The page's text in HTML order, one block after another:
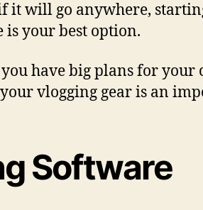
it will go anywhere,
is your best option.
have big plans for your
vlogging gear is an
Software